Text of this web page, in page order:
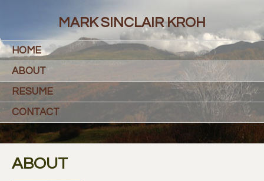
MARK SINCLAIR KROH
HOME
ABOUT
RESUME
CONTACT
ABOUT